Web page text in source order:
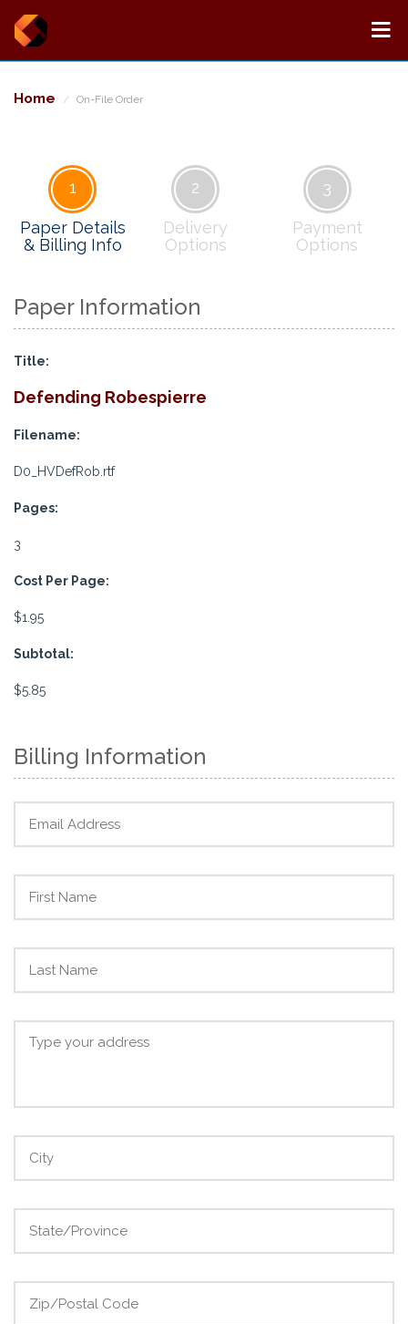
Home On-File Order
1
Paper Details
& Billing Info
2
Delivery
Options
3
Payment
Options
Paper Information
Title:
Defending Robespierre
Filename:
D0_HVDefRob.rtf
Pages:
3
Cost Per Page:
$1.95
Subtotal:
$5.85
Billing Information